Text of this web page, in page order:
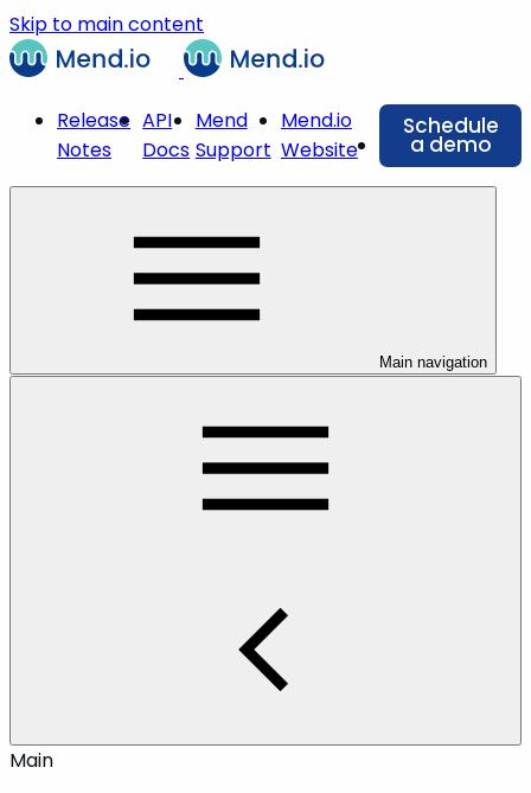
Skip to main content
Release
Notes
API
Docs
Mend
Support
Mend.io
Website
Schedule
a demo
Main navigation
Main